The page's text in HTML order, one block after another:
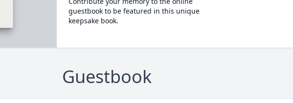
guestbook to be featured in this unique
keepsake book.
Guestbook